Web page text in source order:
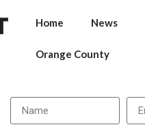
Home News
Orange County